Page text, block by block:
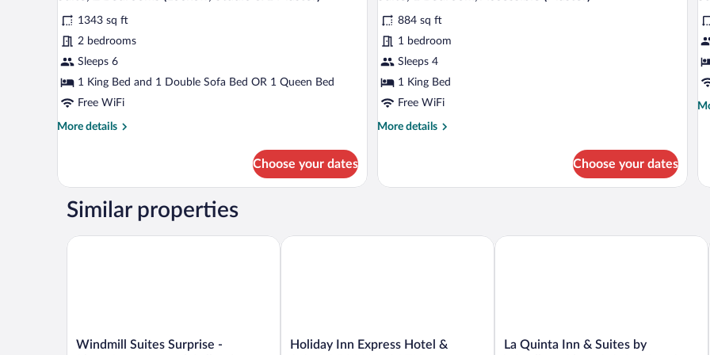
Studio
&
1
Master)
&
Master)
all
photos
for
Suite,
2
Bedrooms
Studio
Master)
1343 sq ft
2 bedrooms
Sleeps 6
1 King Bed and 1 Double Sofa Bed OR 1 Queen Bed
Free WiFi
More details
More
2
(Lockoff,
Choose your dates
all
photos
for
Suite,
1
Bedroom,
(Master)
884 sq ft
1 bedroom
Sleeps 4
1 King Bed
Free WiFi
More details
More
1
Choose your dates
all
1
Similar properties
Windmill
Windmill Suites Surprise -
Windmill Suites Surprise - Phoenix, an Ascend Collection Hotel
Holiday
Holiday Inn Express Hotel &
Holiday Inn Express Hotel & Suites PEORIA NORTH - GLENDALE by IHG
La
La Quinta Inn & Suites by
La Quinta Inn & Suites by Wyndham